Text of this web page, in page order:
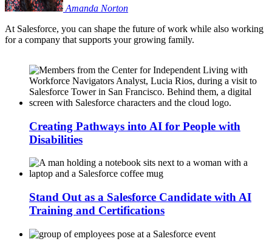
Amanda Norton
At Salesforce, you can shape the future of work while also working
for a company that supports your growing family.
Creating Pathways into AI for People with
Disabilities
Stand Out as a Salesforce Candidate with AI
Training and Certifications